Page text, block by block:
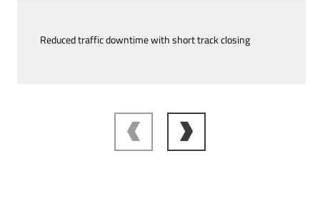
Reduced traffic downtime with short track closing